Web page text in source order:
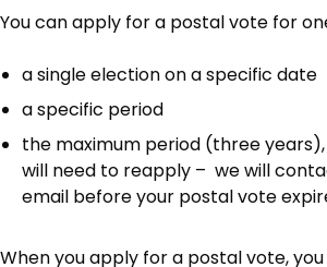
You can apply for a postal vote for
a single election on a specific date
a specific period
the maximum period (three
will need to reapply – we will
email before your postal vote
When you apply for a postal vote,